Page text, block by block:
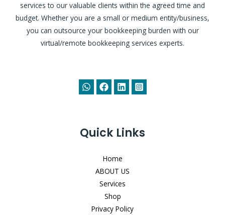
services to our valuable clients within the agreed time and
budget. Whether you are a small or medium entity/business,
you can outsource your bookkeeping burden with our
virtual/remote bookkeeping services experts.
Quick Links
Home
ABOUT US
Services
Shop
Privacy Policy